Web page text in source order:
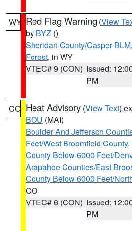
WY Red Flag Warning (View
by BYZ ()
Sheridan County/Casper BLM,
Forest, in WY
VTEC# 9 (CON) Issued: 12:00
PM
CO Heat Advisory (View Text)
BOU (MAI)
Boulder And Jefferson
Feet/West Broomfield County,
County Below 6000 Feet/
Arapahoe Counties/East
County Below 6000 Feet/
CO
VTEC# 6 (CON) Issued: 12:00
PM